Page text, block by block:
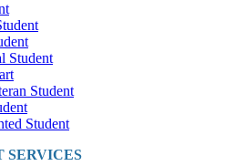
Student
Student
Student
SERVICES